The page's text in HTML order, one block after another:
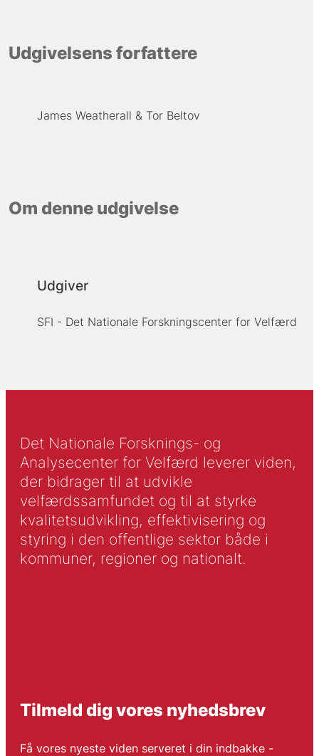
Udgivelsens forfattere
James Weatherall Tor Beltov
Om denne udgivelse
Udgiver
SFI - Det Nationale Forskningscenter for Velfærd
Det Nationale Forsknings- og
Analysecenter for Velfærd leverer viden,
der bidrager til at udvikle
velfærdssamfundet og til at styrke
kvalitetsudvikling, effektivisering og
styring i den offentlige sektor både i
kommuner, regioner og nationalt.
Tilmeld dig vores nyhedsbrev
Få vores nyeste viden serveret i din indbakke -